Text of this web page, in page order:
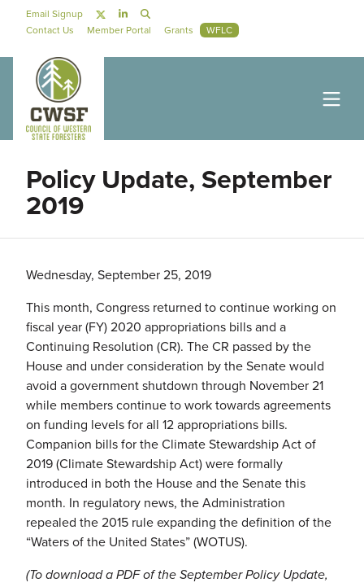
Social Navigation
Email Signup
Secondary Navigation
Contact Us Member Portal Grants WFLC
Policy Update, September
2019
Wednesday, September 25, 2019
This month, Congress returned to continue working on
fiscal year (FY) 2020 appropriations bills and a
Continuing Resolution (CR). The CR passed by the
House and under consideration by the Senate would
avoid a government shutdown through November 21
while members continue to work towards agreements
on funding levels for all 12 appropriations bills.
Companion bills for the Climate Stewardship Act of
2019 (Climate Stewardship Act) were formally
introduced in both the House and the Senate this
month. In regulatory news, the Administration
repealed the 2015 rule expanding the definition of the
“Waters of the United States” (WOTUS).
(To download a PDF of the September Policy Update,